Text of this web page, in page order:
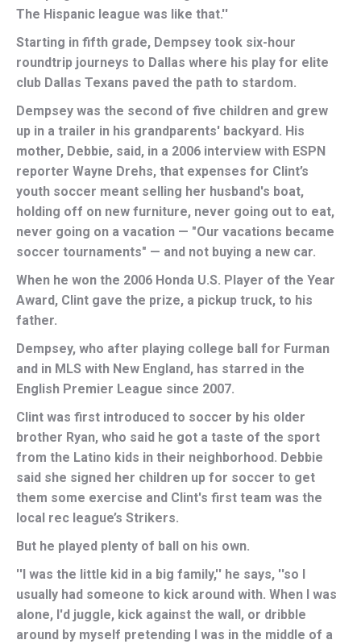
The Hispanic league was like that.''
Starting in fifth grade, Dempsey took six-hour
roundtrip journeys to Dallas where his play for elite
club Dallas Texans paved the path to stardom.
Dempsey was the second of five children and grew
up in a trailer in his grandparents' backyard. His
mother, Debbie, said, in a 2006 interview with ESPN
reporter Wayne Drehs, that expenses for Clint’s
youth soccer meant selling her husband's boat,
holding off on new furniture, never going out to eat,
never going on a vacation — "Our vacations became
soccer tournaments" — and not buying a new car.
When he won the 2006 Honda U.S. Player of the Year
Award, Clint gave the prize, a pickup truck, to his
father.
Dempsey, who after playing college ball for Furman
and in MLS with New England, has starred in the
English Premier League since 2007.
Clint was first introduced to soccer by his older
brother Ryan, who said he got a taste of the sport
from the Latino kids in their neighborhood. Debbie
said she signed her children up for soccer to get
them some exercise and Clint's first team was the
local rec league’s Strikers.
But he played plenty of ball on his own.
''I was the little kid in a big family,'' he says, ''so I
usually had someone to kick around with. When I was
alone, I'd juggle, kick against the wall, or dribble
around by myself pretending I was in the middle of a